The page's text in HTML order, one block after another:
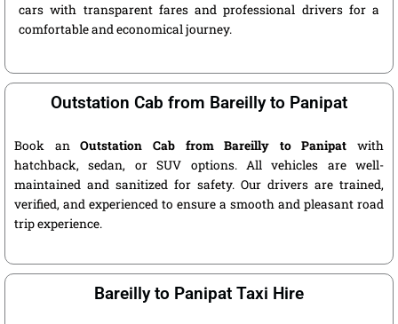
cars with transparent fares and professional drivers for a
comfortable and economical journey.
Outstation Cab from Bareilly to Panipat
Book anOutstation Cab from Bareilly to Panipat with
hatchback, sedan, or SUV options. All vehicles are well-
maintained and sanitized for safety. Our drivers are trained,
verified, and experienced to ensure a smooth and pleasant road
trip experience.
Bareilly to Panipat Taxi Hire